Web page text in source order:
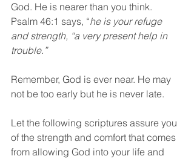
God. He is nearer than you think.
Psalm 46:1 says, “he is your refuge
and strength, “a very present help in
trouble.”
Remember, God is ever near. He may
not be too early but he is never late.
Let the following scriptures assure you
of the strength and comfort that comes
from allowing God into your life and